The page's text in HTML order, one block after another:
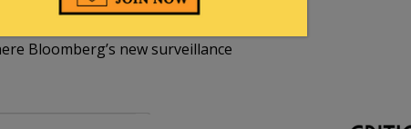
at 11:10 am
Bloomberg’s new surveillance